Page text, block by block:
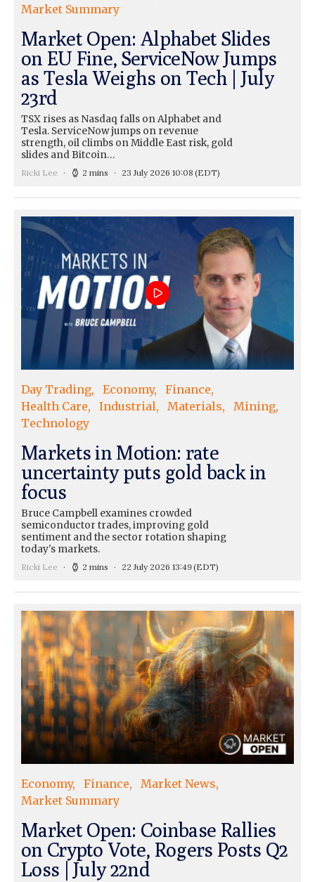
Market Summary
Market Open: Alphabet Slides
on EU Fine, ServiceNow Jumps
as Tesla Weighs on Tech | July
23rd
TSX rises as Nasdaq falls on Alphabet and
Tesla. ServiceNow jumps on revenue
strength, oil climbs on Middle East risk, gold
slides and Bitcoin…
Ricki Lee 2 mins 23 July 2026 10:08 (EDT)
Day Trading Economy
Finance
Health Care
Industrial Materials
Mining
Technology
Markets in Motion: rate
uncertainty puts gold back in
focus
Bruce Campbell examines crowded
semiconductor trades, improving gold
sentiment and the sector rotation shaping
today's markets.
Ricki Lee 2 mins 22 July 2026 13:49(EDT)
Economy Finance
Market News
Market Summary
Market Open: Coinbase Rallies
on Crypto Vote, Rogers Posts Q2
Loss | July 22nd